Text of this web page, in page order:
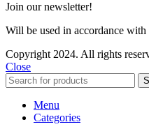
Join our newsletter!
Will be used in accordance
Copyright 2024. All rights
Close
Menu
Categories